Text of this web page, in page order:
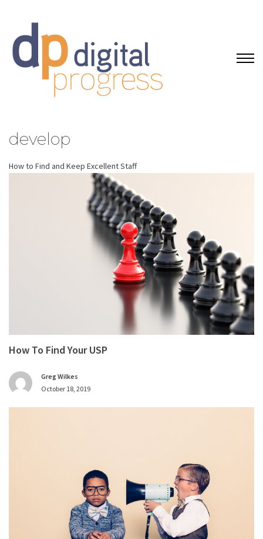
develop
How to Find and Keep Excellent Staff
How To Find Your USP
Greg Wilkes
October 18, 2019